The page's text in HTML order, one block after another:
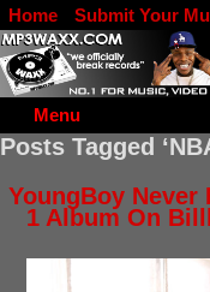
Menu
Home Submit Your
Posts Tagged
YoungBoy Never
1 Album On